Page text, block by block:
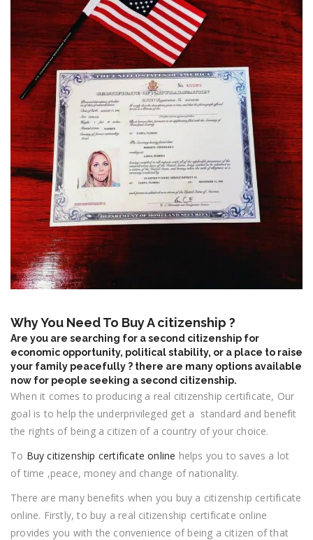
Why You Need To Buy A citizenship ?
Are you are searching for a second citizenship for
economic opportunity, political stability, or a place to raise
your family peacefully ? there are many options available
now for people seeking a second citizenship.
When it comes to producing a real citizenship certificate, Our
goal is to help the underprivileged get a standard and benefit
the rights of being a citizen of a country of your choice.
To Buy citizenship certificate online helps you to saves a lot
of time ,peace, money and change of nationality.
There are many benefits when you buy a citizenship certificate
online. Firstly, to buy a real citizenship certificate online
provides you with the convenience of being a citizen of that